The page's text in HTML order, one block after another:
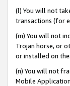
(l) You will not
transactions (for
(m) You will not
Trojan horse, or
or installed on
(n) You will not
Mobile